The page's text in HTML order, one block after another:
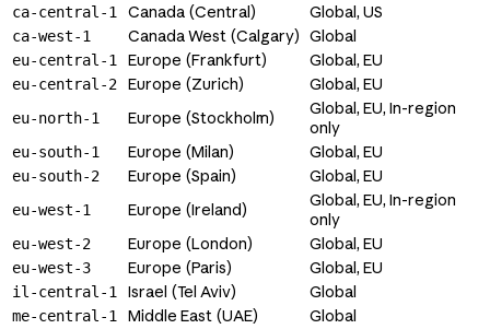
ca-central-1 Canada (Central) Global, US
ca-west-1 Canada West (Calgary) Global
eu-central-1 Europe (Frankfurt) Global, EU
eu-central-2 Europe (Zurich) Global, EU
eu-north-1 Europe (Stockholm)
Global, EU, In-region
only
eu-south-1 Europe (Milan) Global, EU
eu-south-2 Europe (Spain) Global, EU
eu-west-1 Europe (Ireland)
Global, EU, In-region
only
eu-west-2 Europe (London) Global, EU
eu-west-3 Europe (Paris) Global, EU
il-central-1 Israel (Tel Aviv) Global
me-central-1 Middle East (UAE) Global